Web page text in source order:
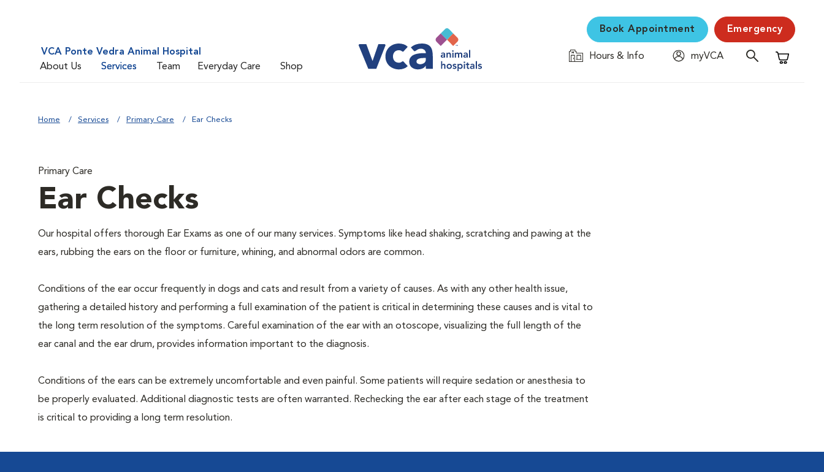
VCA Ponte Vedra Animal Hospital
About Us
Services Team Everyday Care Shop
Book Appointment Emergency
Hours & Info
myVCA
Shopping
Home Services Primary Care Ear Checks
Primary Care
Ear Checks
Our hospital offers thorough Ear Exams as one of our many services. Symptoms like head shaking, scratching and pawing at the
ears, rubbing the ears on the floor or furniture, whining, and abnormal odors are common.
Conditions of the ear occur frequently in dogs and cats and result from a variety of causes. As with any other health issue,
gathering a detailed history and performing a full examination of the patient is critical in determining these causes and is vital to
the long term resolution of the symptoms. Careful examination of the ear with an otoscope, visualizing the full length of the
ear canal and the ear drum, provides information important to the diagnosis.
Conditions of the ears can be extremely uncomfortable and even painful. Some patients will require sedation or anesthesia to
be properly evaluated. Additional diagnostic tests are often warranted. Rechecking the ear after each stage of the treatment
is critical to providing a long term resolution.